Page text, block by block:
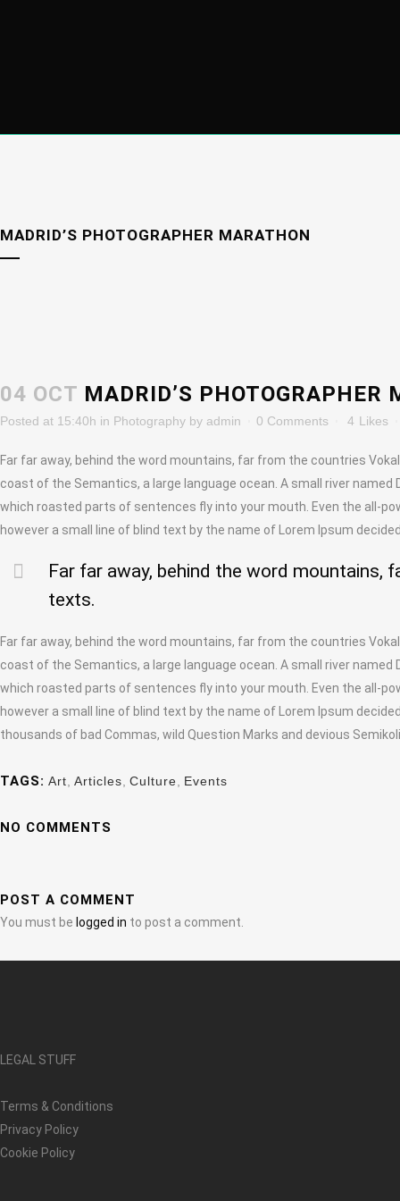
MADRID’S PHOTOGRAPHER MARATHON
04 OCT MADRID’S PHOTOGRAPHER
Posted at 15:40h in Photography by admin 0 Comments 4 Likes
Far far away, behind the word mountains, far from the countries
coast of the Semantics, a large language ocean. A small river
which roasted parts of sentences fly into your mouth. Even the all-
however a small line of blind text by the name of Lorem Ipsum
Far far away, behind the word mountains,
texts.
Far far away, behind the word mountains, far from the countries
coast of the Semantics, a large language ocean. A small river
which roasted parts of sentences fly into your mouth. Even the all-
however a small line of blind text by the name of Lorem Ipsum
thousands of bad Commas, wild Question Marks and devious
TAGS: Art Articles Culture Events
NO COMMENTS
POST A COMMENT
You must be logged in to post a comment.
LEGAL STUFF
Terms & Conditions
Privacy Policy
Cookie Policy